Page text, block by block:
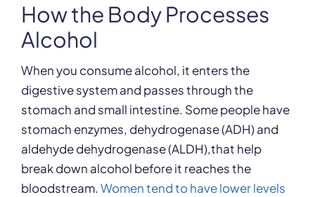
How the Body Processes
Alcohol
When you consume alcohol, it enters the
digestive system and passes through the
stomach and small intestine. Some people have
stomach enzymes, dehydrogenase (ADH) and
aldehyde dehydrogenase (ALDH),that help
break down alcohol before it reaches the
bloodstream.Women tend to have lower levels